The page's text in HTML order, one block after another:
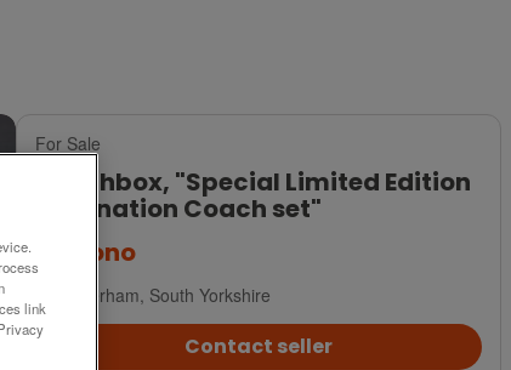
For Sale
Coronation Coach set"
ono
Rotherham, South Yorkshire
Contact seller
link